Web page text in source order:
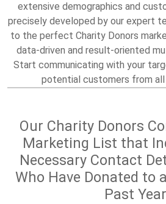
extensive demographics and
precisely developed by our expert
to the perfect Charity Donors
data-driven and result-oriented
Start communicating with your
potential customers from
Our Charity Donors
Marketing List that
Necessary Contact
Who Have Donated to
Past